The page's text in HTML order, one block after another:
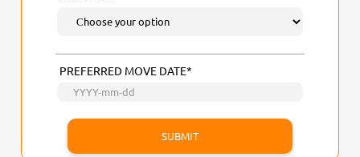
PREFERRED MOVE DATE*